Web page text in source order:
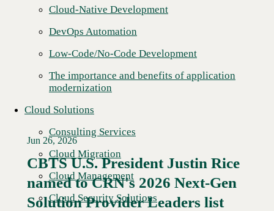
Cloud-Native Development
DevOps Automation
Low-Code/No-Code Development
The importance and benefits of application
modernization
Cloud Solutions
Consulting Services
Cloud Migration
Cloud Management
Cloud Security Solutions
Read More →
Jun 26, 2026
CBTS U.S. President Justin Rice
named to CRN's 2026 Next-Gen
Solution Provider Leaders list